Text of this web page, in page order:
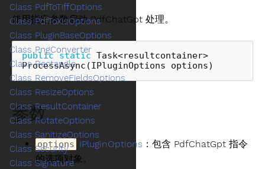
使用指定参数启动 PdfChatGpt 处理。
public static Task<resultcontainer>
ProcessAsync (IPluginOptions options)
参数
options IPluginOptions ：包含 PdfChatGpt 指令
的选项对象。
Class PdfToTiffOptions
Class PdfToXlsOptions
Class PluginBaseOptions
Class PngConverter
Class Rectangle
Class RemoveFieldsOptions
Class ResizeOptions
Class ResultContainer
Class RotateOptions
Class SanitizeOptions
Class Security
Class Signature